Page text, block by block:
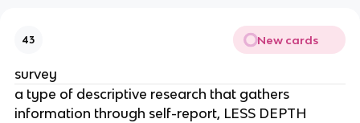
43 New cards
survey
a type of descriptive research that gathers
information through self-report, LESS DEPTH